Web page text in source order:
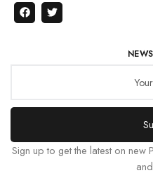
Sign up to get the latest on new